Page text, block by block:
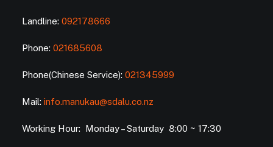
Landline: 092178666
Phone: 021685608
Phone(Chinese Service): 021345999
Mail: info.manukau@sdalu.co.nz
Working Hour: Monday – Saturday 8:00 ~ 17:30